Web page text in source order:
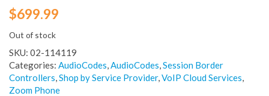
$699.99
Out of stock
SKU: 02-114119
Categories: AudioCodes,AudioCodes,Session Border
Controllers,Shop by Service Provider,VoIP Cloud Services,
Zoom Phone